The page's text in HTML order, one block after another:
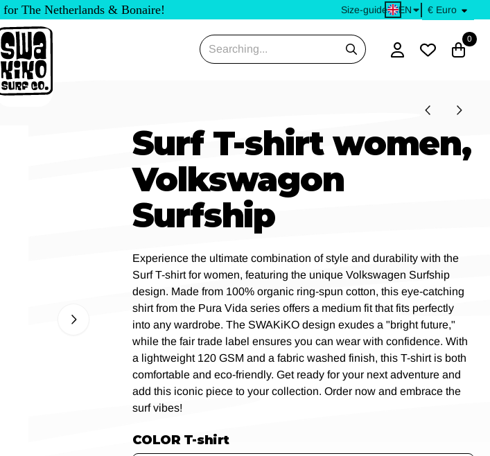
for The Netherlands & Bonaire! Size-guide EN
Search 0
Surf T-shirt women,
Volkswagon
Surfship
Experience the ultimate combination of style and durability with the
Surf T-shirt for women, featuring the unique Volkswagen Surfship
design. Made from 100% organic ring-spun cotton, this eye-catching
shirt from the Pura Vida series offers a medium fit that fits perfectly
into any wardrobe. The SWAKiKO design exudes a "bright future,"
while the fair trade label ensures you can wear with confidence. With
a lightweight 120 GSM and a fabric washed finish, this T-shirt is both
comfortable and eco-friendly. Get ready for your next adventure and
add this iconic piece to your collection. Order now and embrace the
surf vibes!
COLOR T-shirt